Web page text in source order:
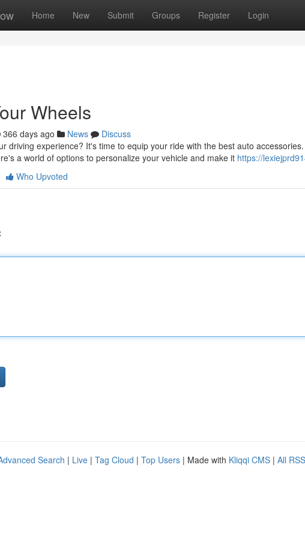
Home New Submit Groups Register Login
Wheels
366 days ago News
Discuss
driving experience? It's time to equip your ride with the best auto
a world of options to personalize your vehicle and make it https://
Who Upvoted
Search | Live | Tag Cloud | Top Users | Made with Kliqqi CMS | All